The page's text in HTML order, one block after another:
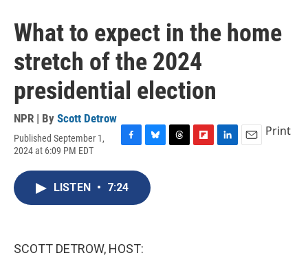
What to expect in the home
stretch of the 2024
presidential election
NPR | By Scott Detrow
Published September 1,
2024 at 6:09 PM EDT
c
e
u
e
s
Print
LISTEN • 7:24
SCOTT DETROW, HOST: